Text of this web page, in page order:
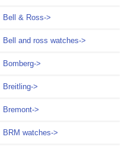
Bell & Ross->
Bell and ross watches->
Bomberg->
Breitling->
Bremont->
BRM watches->